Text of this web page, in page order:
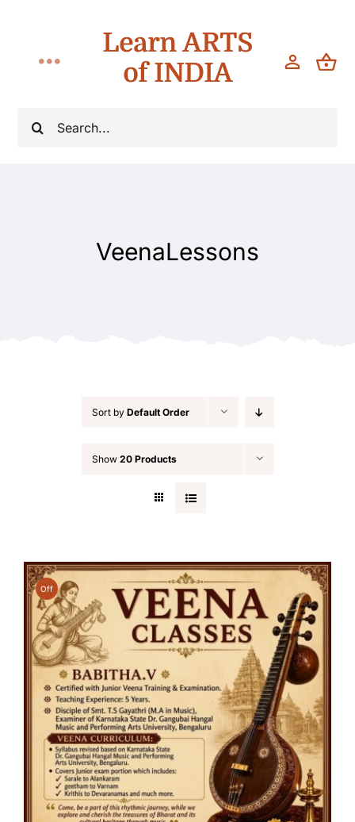
content
Search
Toggle
Navigation
Learn ARTS
of INDIA
VeenaLessons
Sort by Default Order
Show 20 Products
Off